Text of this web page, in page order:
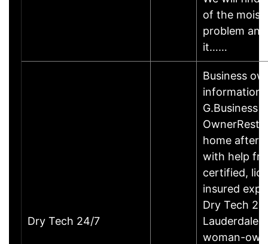
of the
problem
it……
Dry Tech 24/7
Business
G.Business
home after
with help
certified,
insured
Dry Tech
Lauderdale,
woman-